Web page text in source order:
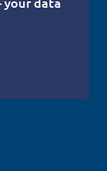
policy
base
your data